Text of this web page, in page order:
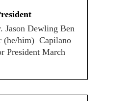
Dewling Ben
(he/him) Capilano
President March